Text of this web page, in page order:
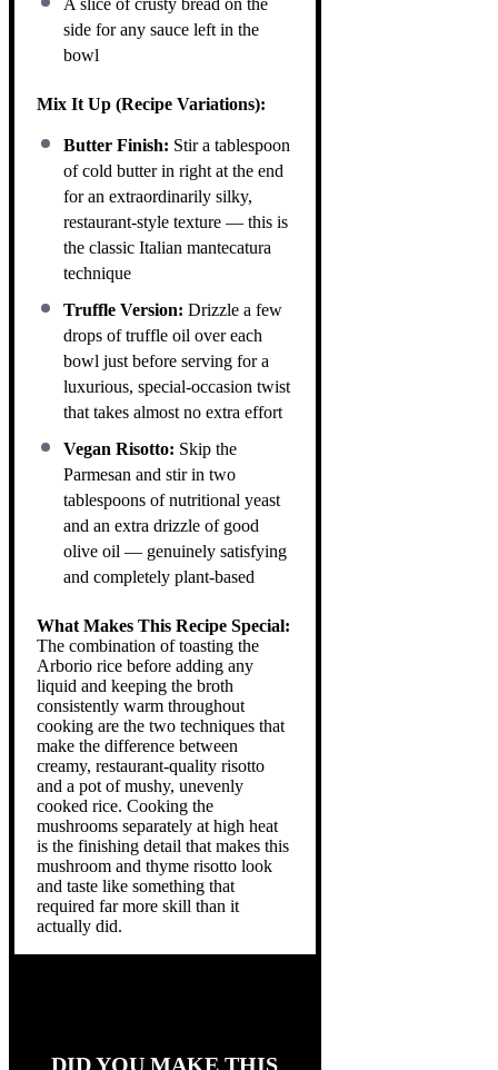
side for any sauce left in the
bowl
Mix It Up (Recipe Variations):
Butter Finish: Stir a tablespoon
of cold butter in right at the end
for an extraordinarily silky,
restaurant-style texture — this is
the classic Italian mantecatura
technique
Truffle Version: Drizzle a few
drops of truffle oil over each
bowl just before serving for a
luxurious, special-occasion twist
that takes almost no extra effort
Vegan Risotto: Skip the
Parmesan and stir in two
tablespoons of nutritional yeast
and an extra drizzle of good
olive oil — genuinely satisfying
and completely plant-based
What Makes This Recipe Special:
The combination of toasting the
Arborio rice before adding any
liquid and keeping the broth
consistently warm throughout
cooking are the two techniques that
make the difference between
creamy, restaurant-quality risotto
and a pot of mushy, unevenly
cooked rice. Cooking the
mushrooms separately at high heat
is the finishing detail that makes this
mushroom and thyme risotto look
and taste like something that
required far more skill than it
actually did.
DID YOU MAKE THIS